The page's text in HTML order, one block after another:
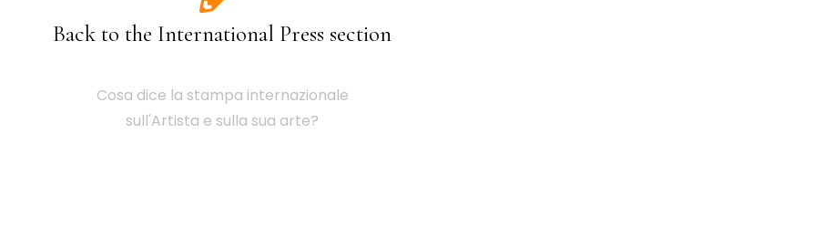
Back to the International Press section
Cosa dice la stampa internazionale
sull'Artista e sulla sua arte?